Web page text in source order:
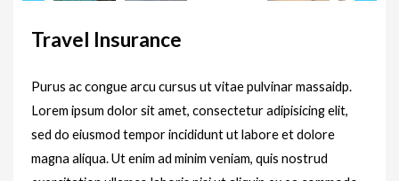
Travel Insurance
Purus ac congue arcu cursus ut vitae pulvinar massaidp.
Lorem ipsum dolor sit amet, consectetur adipisicing elit,
sed do eiusmod tempor incididunt ut labore et dolore
magna aliqua. Ut enim ad minim veniam, quis nostrud